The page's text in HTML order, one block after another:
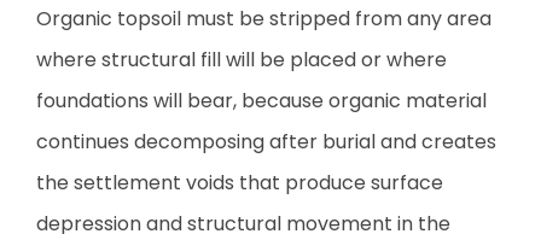
Organic topsoil must be stripped from any area
where structural fill will be placed or where
foundations will bear, because organic material
continues decomposing after burial and creates
the settlement voids that produce surface
depression and structural movement in the